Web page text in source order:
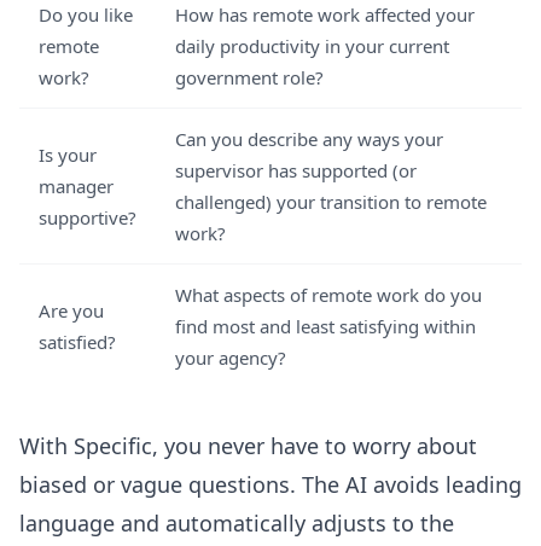
Do you like
remote
work?
How has remote work affected your
daily productivity in your current
government role?
Is your
manager
supportive?
Can you describe any ways your
supervisor has supported (or
challenged) your transition to remote
work?
Are you
satisfied?
What aspects of remote work do you
find most and least satisfying within
your agency?
With Specific, you never have to worry about
biased or vague questions. The AI avoids leading
language and automatically adjusts to the